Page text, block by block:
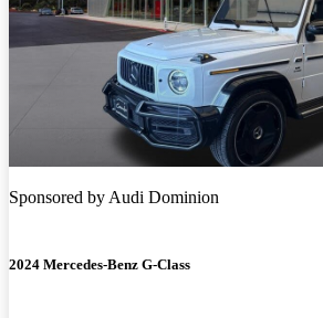
Sponsored byAudi Dominion
2024 Mercedes-Benz G-Class